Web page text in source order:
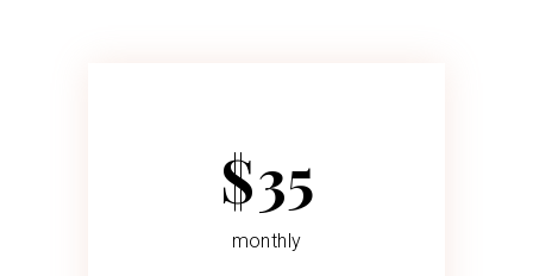
$35
monthly